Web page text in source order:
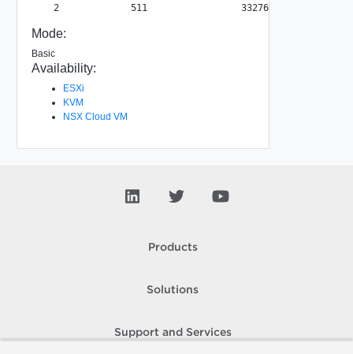
Mode:
Basic
Availability:
ESXi
KVM
NSX Cloud VM
Products
Solutions
Support and Services